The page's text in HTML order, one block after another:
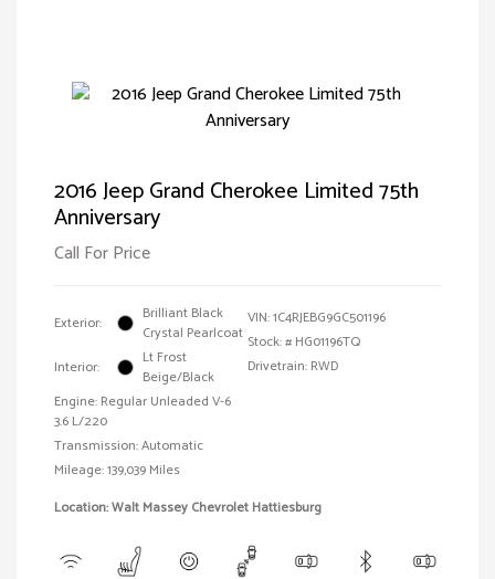
2016 Jeep Grand Cherokee Limited 75th
Anniversary
Call For Price
Exterior:
Brilliant Black
Crystal Pearlcoat
Interior:
Lt Frost
Beige/Black
Engine: Regular Unleaded V-6
3.6 L/220
Transmission: Automatic
Mileage: 139,039 Miles
VIN:1C4RJEBG9GC501196
Stock: # HG01196TQ
Drivetrain: RWD
Location: Walt Massey Chevrolet Hattiesburg